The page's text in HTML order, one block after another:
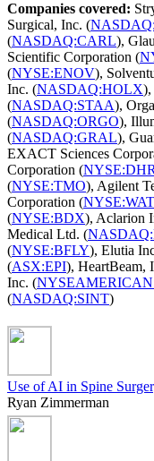
Companies covered:
Surgical, Inc. (
(NASDAQ:CARL),
Scientific Corporation (
(NYSE:ENOV),
Inc. (NASDAQ:HOLX),
(NASDAQ:STAA),
(NASDAQ:ORGO),
(NASDAQ:GRAL),
EXACT Sciences
Corporation (NYSE:DHR
(NYSE:TMO), Agilent
Corporation (NYSE:WAT
(NYSE:BDX), Aclarion
Medical Ltd. (
(NYSE:BFLY), Elutia
(ASX:EPI), HeartBeam,
Inc. (
(NASDAQ:SINT)
Use of AI in Spine
Ryan Zimmerman